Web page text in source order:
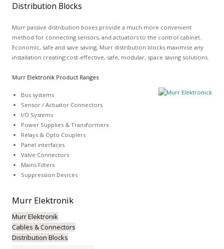
Distribution Blocks
Murr passive distribution boxes provide a much more convenient
method for connecting sensors, and actuators to the control cabinet.
Economic, safe and save saving, Murr distribution blocks maximise any
installation creating cost-effective, safe, modular, space saving solutions.
Murr Elektronik Product Ranges
Bus systems
Sensor / Actuator Connectors
I/O Systems
Power Supplies & Transformers
Relays & Opto Couplers
Panel interfaces
Valve Connectors
Mains Filters
Suppression Devices
Murr Elektronik
Murr Elektronik
Cables & Connectors
Distribution Blocks